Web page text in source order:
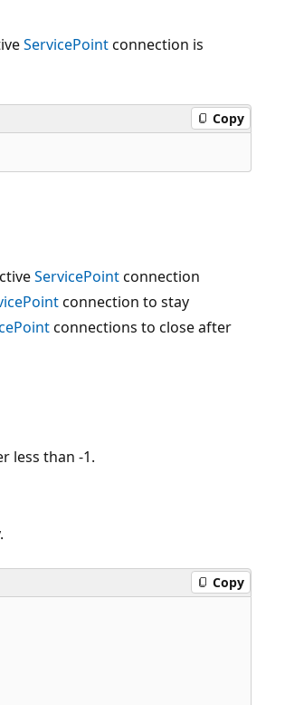
ServicePointconnection is
Copy
ServicePointconnection
connection to stay
connections to close after
less than -1.
Copy